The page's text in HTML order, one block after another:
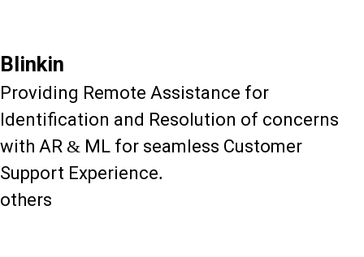
Blinkin
Providing Remote Assistance for
Identification and Resolution of concerns
with AR & ML for seamless Customer
Support Experience.
others